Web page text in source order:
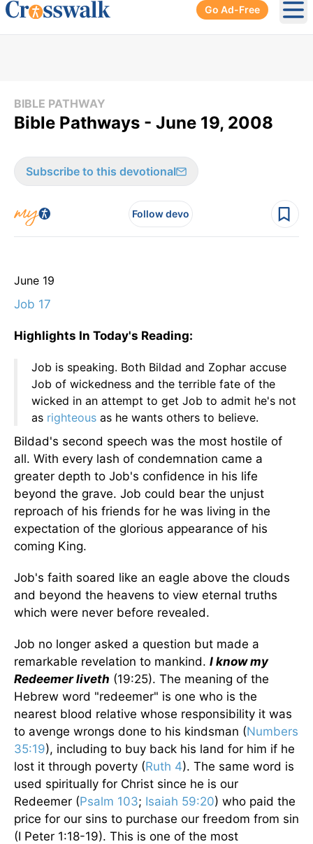
Go Ad-Free
BIBLE PATHWAY
Bible Pathways - June 19, 2008
Subscribe to this devotional
Follow devo
June 19
Job 17
Highlights In Today's Reading:
Job is speaking. Both Bildad and Zophar accuse
Job of wickedness and the terrible fate of the
wicked in an attempt to get Job to admit he's not
as righteous as he wants others to believe.
Bildad's second speech was the most hostile of
all. With every lash of condemnation came a
greater depth to Job's confidence in his life
beyond the grave. Job could bear the unjust
reproach of his friends for he was living in the
expectation of the glorious appearance of his
coming King.
Job's faith soared like an eagle above the clouds
and beyond the heavens to view eternal truths
which were never before revealed.
Job no longer asked a question but made a
remarkable revelation to mankind. I know my
Redeemer liveth (19:25). The meaning of the
Hebrew word "redeemer" is one who is the
nearest blood relative whose responsibility it was
to avenge wrongs done to his kindsman (Numbers
35:19), including to buy back his land for him if he
lost it through poverty (Ruth 4). The same word is
used spiritually for Christ since he is our
Redeemer (Psalm 103; Isaiah 59:20) who paid the
price for our sins to purchase our freedom from sin
(I Peter 1:18-19). This is one of the most